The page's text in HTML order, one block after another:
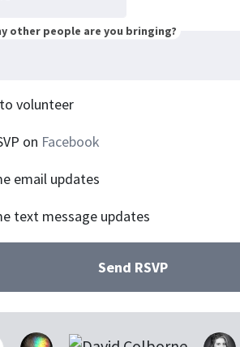
other people are you bringing?
volunteer
on Facebook
email updates
text message updates